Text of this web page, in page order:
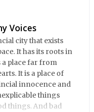
Voices
city that exists
It has its roots in
a place far from
It is a place of
innocence and
things
things. And bad